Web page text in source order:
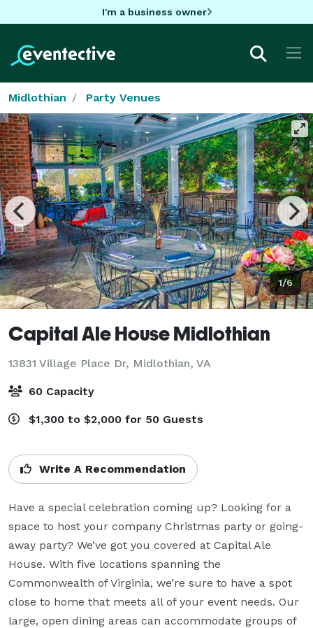
I'm a business owner
Midlothian Party Venues
1/6
Capital Ale House Midlothian
13831 Village Place Dr, Midlothian, VA
60 Capacity
$1,300 to $2,000 for 50 Guests
Write A Recommendation
Have a special celebration coming up? Looking for a
space to host your company Christmas party or going-
away party? We’ve got you covered at Capital Ale
House. With five locations spanning the
Commonwealth of Virginia, we’re sure to have a spot
close to home that meets all of your event needs. Our
large, open dining areas can accommodate groups of